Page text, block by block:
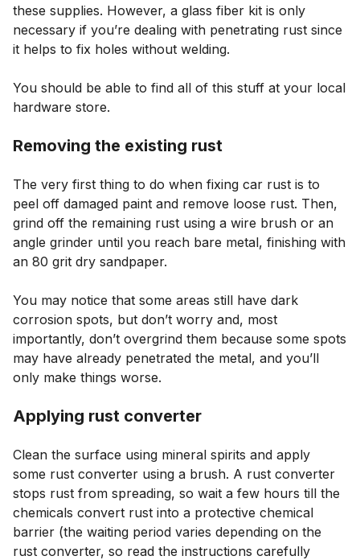
these supplies. However, a glass fiber kit is only
necessary if you’re dealing with penetrating rust since
it helps to fix holes without welding.
You should be able to find all of this stuff at your local
hardware store.
Removing the existing rust
The very first thing to do when fixing car rust is to
peel off damaged paint and remove loose rust. Then,
grind off the remaining rust using a wire brush or an
angle grinder until you reach bare metal, finishing with
an 80 grit dry sandpaper.
You may notice that some areas still have dark
corrosion spots, but don’t worry and, most
importantly, don’t overgrind them because some spots
may have already penetrated the metal, and you’ll
only make things worse.
Applying rust converter
Clean the surface using mineral spirits and apply
some rust converter using a brush. A rust converter
stops rust from spreading, so wait a few hours till the
chemicals convert rust into a protective chemical
barrier (the waiting period varies depending on the
rust converter, so read the instructions carefully